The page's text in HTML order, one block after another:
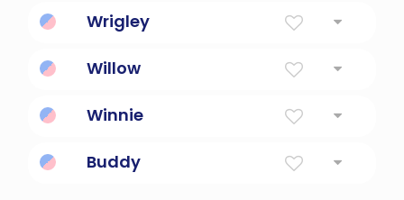
Wrigley
Willow
Winnie
Buddy